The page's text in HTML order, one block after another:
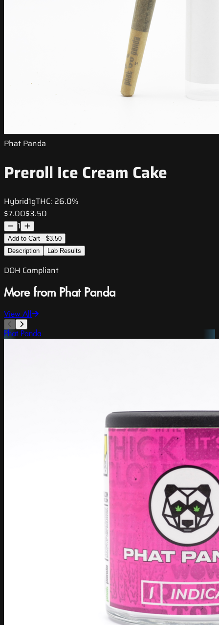
Phat Panda
Preroll Ice Cream Cake
Hybrid1gTHC: 26.0%
$7.00$3.50
1
Add to Cart - $3.50
Description
Lab Results
DOH Compliant
More from Phat Panda
View All
Phat Panda